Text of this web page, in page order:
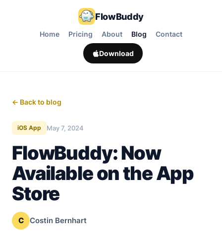
FlowBuddy
Home Pricing About Blog Contact
Download
← Back to blog
iOS App May 7, 2024
FlowBuddy: Now
Available on the App
Store
C Costin Bernhart